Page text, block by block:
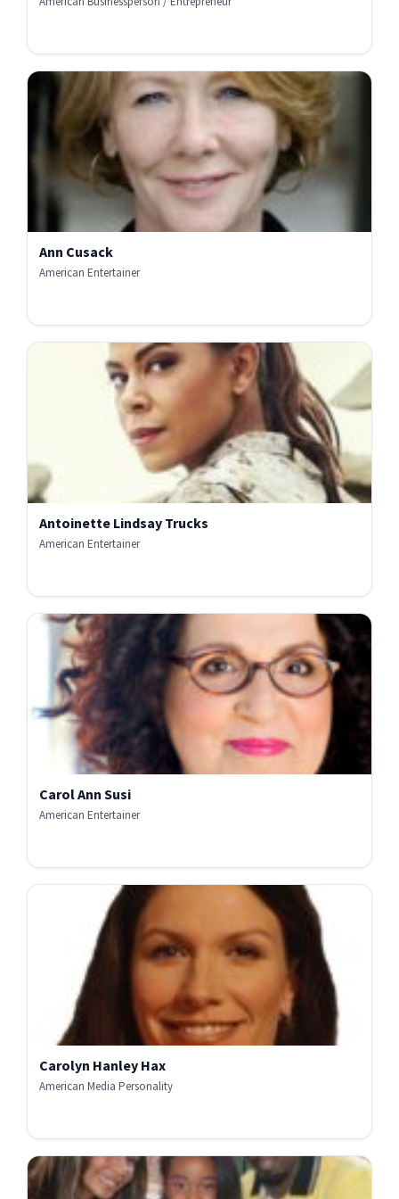
Ann Cusack
American Entertainer
Antoinette Lindsay Trucks
American Entertainer
Carol Ann Susi
American Entertainer
Carolyn Hanley Hax
American Media Personality